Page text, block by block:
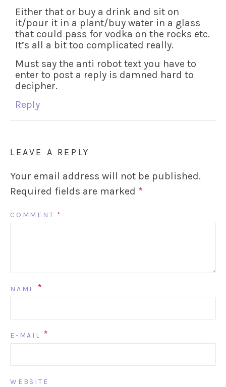
Either that or buy a drink and sit on
it/pour it in a plant/buy water in a glass
that could pass for vodka on the rocks etc.
It’s all a bit too complicated really.
Must say the anti robot text you have to
enter to post a reply is damned hard to
decipher.
Reply
LEAVE A REPLY
Your email address will not be published.
Required fields are marked *
COMMENT *
NAME *
E-MAIL *
WEBSITE